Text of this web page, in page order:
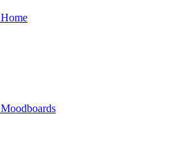
Home
Moodboards